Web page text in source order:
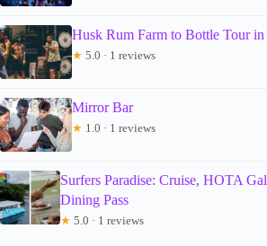
Husk Rum Farm to Bottle Tour in
★ 5.0 · 1 reviews
Mirror Bar
★ 1.0 · 1 reviews
Surfers Paradise: Cruise, HOTA
Dining Pass
★ 5.0 · 1 reviews